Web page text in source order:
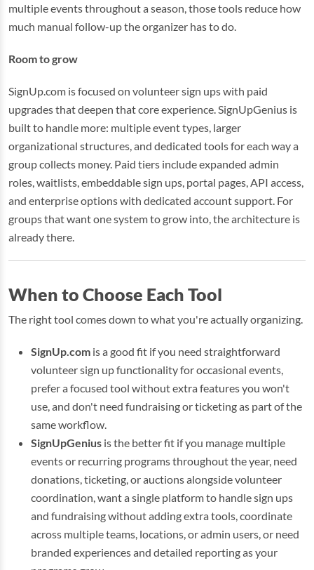
multiple events throughout a season, those tools reduce how
much manual follow-up the organizer has to do.
Room to grow
SignUp.com is focused on volunteer sign ups with paid
upgrades that deepen that core experience. SignUpGenius is
built to handle more: multiple event types, larger
organizational structures, and dedicated tools for each way a
group collects money. Paid tiers include expanded admin
roles, waitlists, embeddable sign ups, portal pages, API access,
and enterprise options with dedicated account support. For
groups that want one system to grow into, the architecture is
already there.
When to Choose Each Tool
The right tool comes down to what you're actually organizing.
SignUp.com is a good fit if you need straightforward
volunteer sign up functionality for occasional events,
prefer a focused tool without extra features you won't
use, and don't need fundraising or ticketing as part of the
same workflow.
SignUpGenius is the better fit if you manage multiple
events or recurring programs throughout the year, need
donations, ticketing, or auctions alongside volunteer
coordination, want a single platform to handle sign ups
and fundraising without adding extra tools, coordinate
across multiple teams, locations, or admin users, or need
branded experiences and detailed reporting as your